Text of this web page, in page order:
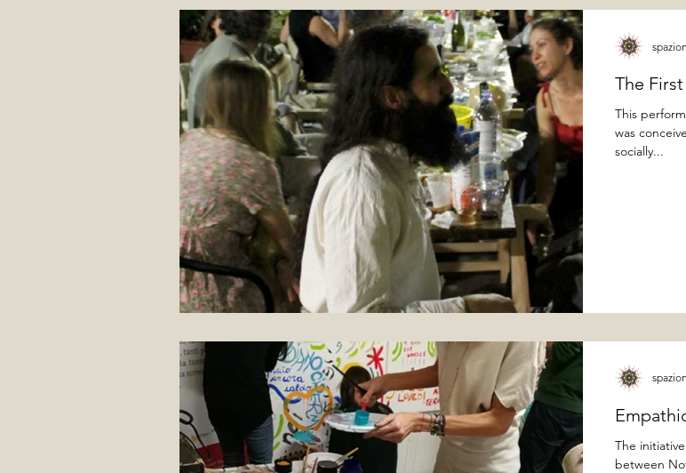
The
This
was
socially...
The
between